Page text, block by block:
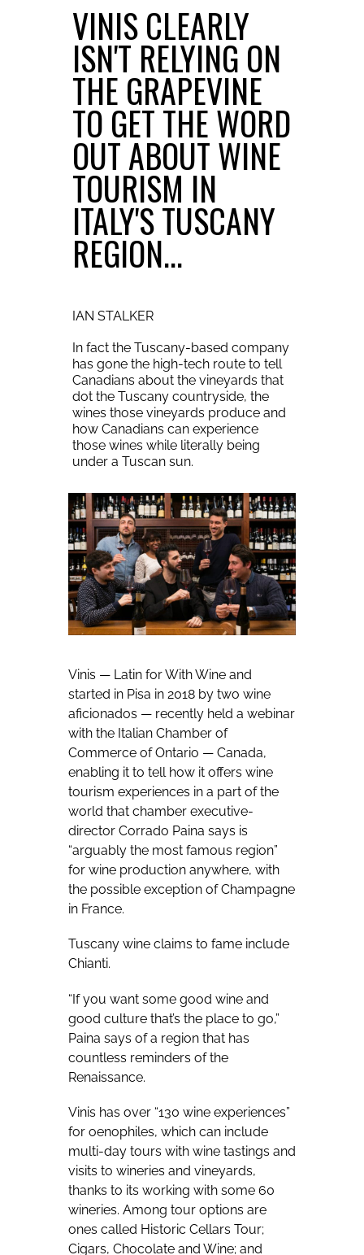
VINIS CLEARLY
ISN'T RELYING ON
THE GRAPEVINE
TO GET THE WORD
OUT ABOUT WINE
TOURISM IN
ITALY'S TUSCANY
REGION...
IAN STALKER
In fact the Tuscany-based company
has gone the high-tech route to tell
Canadians about the vineyards that
dot the Tuscany countryside, the
wines those vineyards produce and
how Canadians can experience
those wines while literally being
under a Tuscan sun.
Vinis — Latin for With Wine and
started in Pisa in 2018 by two wine
aficionados — recently held a webinar
with the Italian Chamber of
Commerce of Ontario — Canada,
enabling it to tell how it offers wine
tourism experiences in a part of the
world that chamber executive-
director Corrado Paina says is
“arguably the most famous region”
for wine production anywhere, with
the possible exception of Champagne
in France.
Tuscany wine claims to fame include
Chianti.
“If you want some good wine and
good culture that’s the place to go,”
Paina says of a region that has
countless reminders of the
Renaissance.
Vinis has over “130 wine experiences”
for oenophiles, which can include
multi-day tours with wine tastings and
visits to wineries and vineyards,
thanks to its working with some 60
wineries. Among tour options are
ones called Historic Cellars Tour;
Cigars, Chocolate and Wine; and